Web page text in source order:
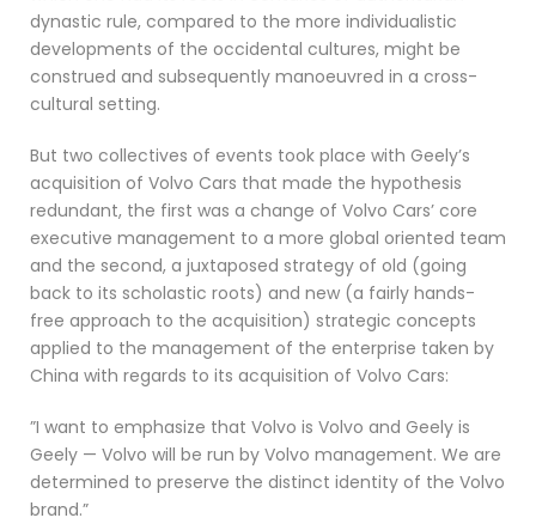
dynastic rule, compared to the more individualistic
developments of the occidental cultures, might be
construed and subsequently manoeuvred in a cross-
cultural setting.
But two collectives of events took place with Geely’s
acquisition of Volvo Cars that made the hypothesis
redundant, the first was a change of Volvo Cars’ core
executive management to a more global oriented team
and the second, a juxtaposed strategy of old (going
back to its scholastic roots) and new (a fairly hands-
free approach to the acquisition) strategic concepts
applied to the management of the enterprise taken by
China with regards to its acquisition of Volvo Cars:
”I want to emphasize that Volvo is Volvo and Geely is
Geely — Volvo will be run by Volvo management. We are
determined to preserve the distinct identity of the Volvo
brand.”